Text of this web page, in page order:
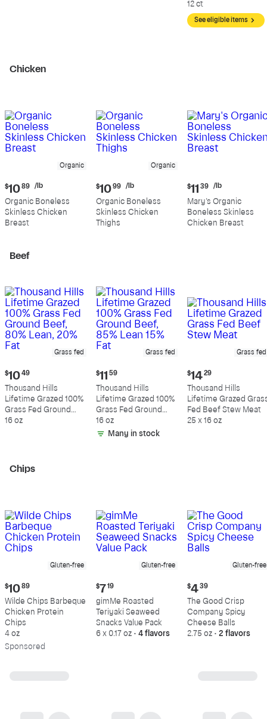
12 ct
See eligible items
Chicken
Organic
Current
price:
$10.89
per
pound
$10 89 /lb
Organic Boneless
Skinless Chicken
Breast
Organic
Current
price:
$10.99
per
pound
$10 99 /lb
Organic Boneless
Skinless Chicken
Thighs
Current
price:
$11.39
per
pound
$11 39 /lb
Mary's Organic
Boneless Skinless
Chicken Breast
Beef
Grass fed
Current
price:
$10.49
$10 49
Thousand Hills
Lifetime Grazed 100%
Grass Fed Ground
Beef, 80% Lean, 20%
16 oz
Grass fed
Current
price:
$11.59
$11 59
Thousand Hills
Lifetime Grazed 100%
Grass Fed Ground
Beef, 85% Lean 15%
Fat
16 oz
Many in stock
Grass fed
Current
price:
$14.29
$14 29
Thousand Hills
Lifetime Grazed
Fed Beef Stew Meat
25 x 16 oz
Chips
Gluten-free
Current
price:
$10.89
$10 89
Wilde Chips Barbeque
Chicken Protein
Chips
4 oz
Sponsored
Gluten-free
Current
price:
$7.19
$7 19
gimMe Roasted
Teriyaki Seaweed
Snacks Value Pack
6 x 0.17 oz • 4 flavors
Gluten-free
Current
price:
$4.39
$4 39
The Good Crisp
Company Spicy
Cheese Balls
2.75 oz • 2 flavors